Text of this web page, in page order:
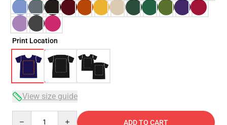
Print Location
View size guide
ADD TO CART